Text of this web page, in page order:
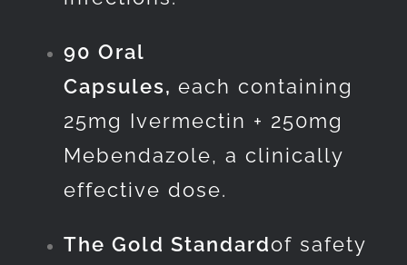
90 Oral
Capsules, each containing
25mg Ivermectin + 250mg
Mebendazole, a clinically
effective dose.
The Gold Standardof safety